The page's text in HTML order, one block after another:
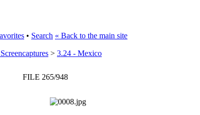
• Search « Back to the main site
> 3.24 - Mexico
FILE 265/948